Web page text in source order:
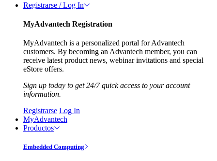
Registrarse / Log In
MyAdvantech Registration
MyAdvantech is a personalized portal for Advantech
customers. By becoming an Advantech member, you can
receive latest product news, webinar invitations and special
eStore offers.
Sign up today to get 24/7 quick access to your account
information.
Registrarse Log In
MyAdvantech
Productos
Embedded Computing